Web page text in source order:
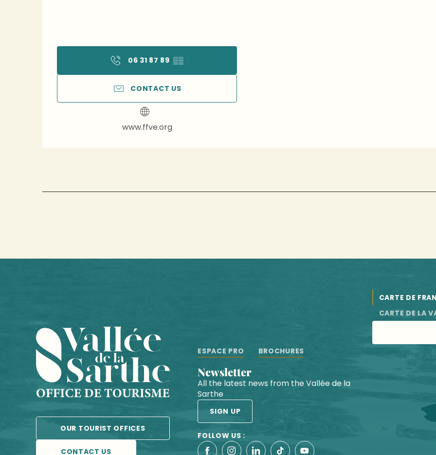
06 31 87 89▒▒
CONTACT US
www.ffve.org
OUR TOURIST OFFICES
CONTACT US
ESPACE PRO BROCHURES
Newsletter
All the latest news from the Vallée de la
Sarthe
SIGN UP
FOLLOW US :
CARTE DE
CARTE DE LA